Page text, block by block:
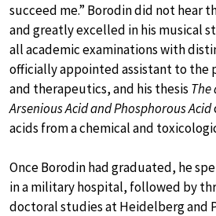
succeed me.” Borodin did not hear
and greatly excelled in his musical
all academic examinations with
officially appointed assistant to the
and therapeutics, and his thesis The
Arsenious Acid and Phosphorous Acid
acids from a chemical and
Once Borodin had graduated, he
in a military hospital, followed by
doctoral studies at Heidelberg and